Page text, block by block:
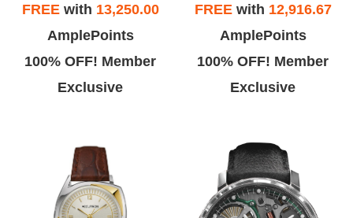
FREEwith 13,250.00
AmplePoints
100% OFF! Member
Exclusive
FREEwith 12,916.67
AmplePoints
100% OFF! Member
Exclusive